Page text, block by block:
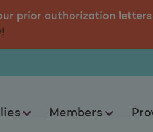
of
prior authorization
Members